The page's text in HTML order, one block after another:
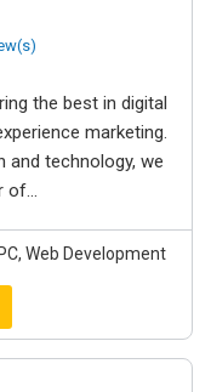
the best in digital
marketing.
and technology, we
of...
Web Development